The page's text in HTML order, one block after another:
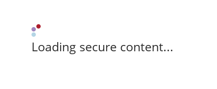
Loading secure content...